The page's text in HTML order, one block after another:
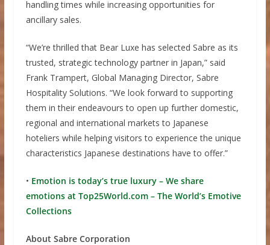
handling times while increasing opportunities for
ancillary sales.
“We’re thrilled that Bear Luxe has selected Sabre as its
trusted, strategic technology partner in Japan,” said
Frank Trampert, Global Managing Director, Sabre
Hospitality Solutions. “We look forward to supporting
them in their endeavours to open up further domestic,
regional and international markets to Japanese
hoteliers while helping visitors to experience the unique
characteristics Japanese destinations have to offer.”
• Emotion is today’s true luxury – We share
emotions at Top25World.com – The World’s Emotive
Collections
About Sabre Corporation